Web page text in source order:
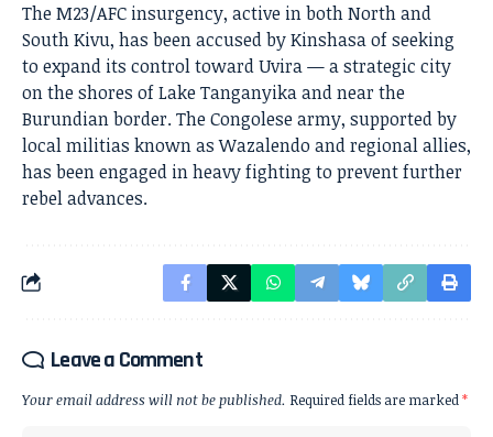
The M23/AFC insurgency, active in both North and
South Kivu, has been accused by Kinshasa of seeking
to expand its control toward Uvira — a strategic city
on the shores of Lake Tanganyika and near the
Burundian border. The Congolese army, supported by
local militias known as Wazalendo and regional allies,
has been engaged in heavy fighting to prevent further
rebel advances.
Leave a Comment
Your email address will not be published. Required fields are marked *